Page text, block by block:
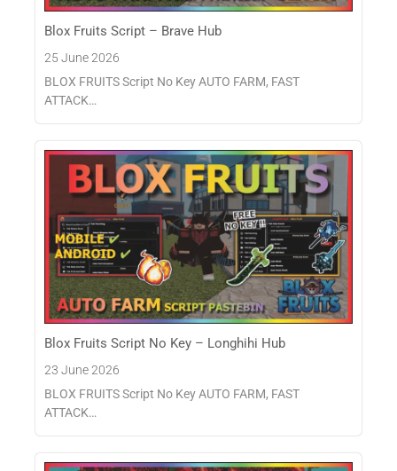
Blox Fruits Script – Brave Hub
25 June 2026
BLOX FRUITS Script No Key AUTO FARM, FAST
ATTACK…
Blox Fruits Script No Key – Longhihi Hub
23 June 2026
BLOX FRUITS Script No Key AUTO FARM, FAST
ATTACK…